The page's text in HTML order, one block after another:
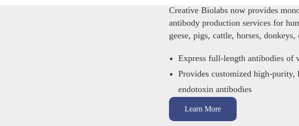
Creative Biolabs now provides
antibody production services for
geese, pigs, cattle, horses,
Express full-length antibodies of
Provides customized high-
endotoxin antibodies
Learn More